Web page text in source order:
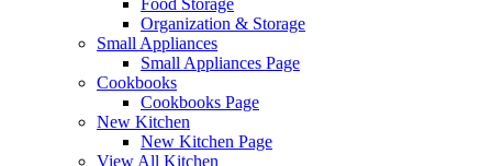
Food Storage
Organization & Storage
Small Appliances
Small Appliances Page
Cookbooks
Cookbooks Page
New Kitchen
New Kitchen Page
View All Kitchen